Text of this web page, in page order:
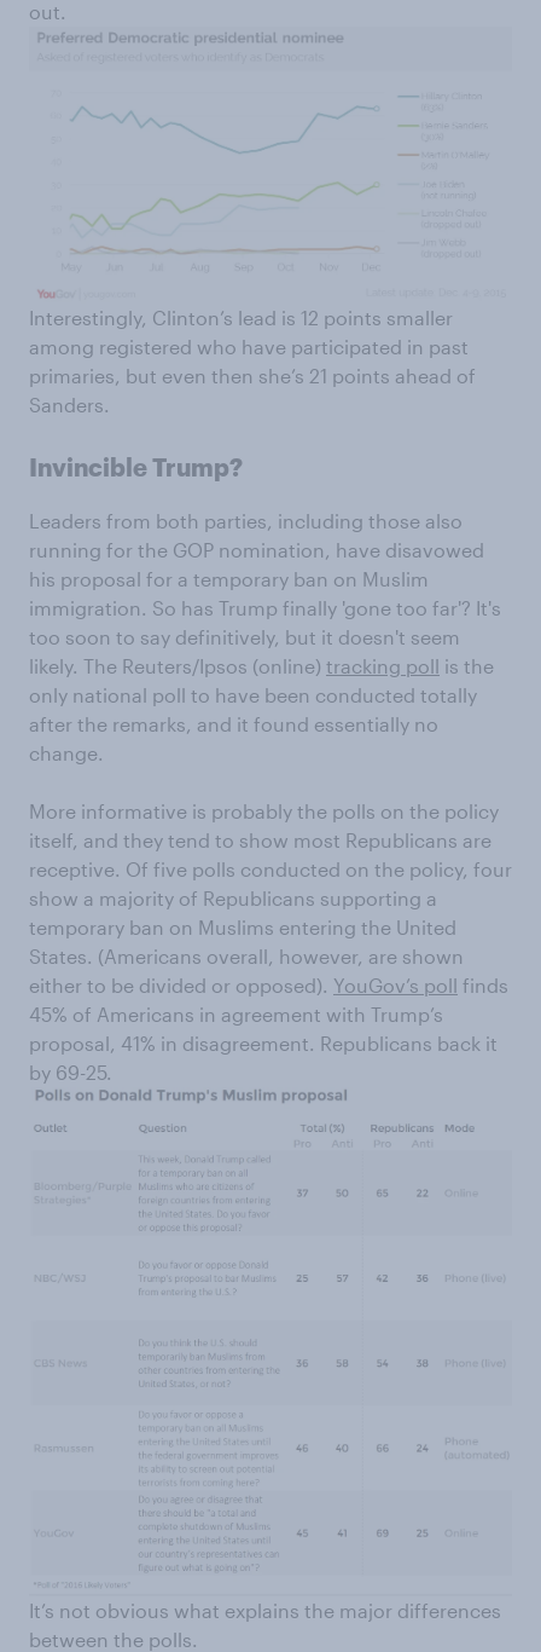
out.
Interestingly, Clinton’s lead is 12 points smaller
among registered who have participated in past
primaries, but even then she’s 21 points ahead of
Sanders.
Invincible Trump?
Leaders from both parties, including those also
running for the GOP nomination, have disavowed
his proposal for a temporary ban on Muslim
immigration. So has Trump finally 'gone too far'? It's
too soon to say definitively, but it doesn't seem
likely. The Reuters/Ipsos (online) tracking poll is the
only national poll to have been conducted totally
after the remarks, and it found essentially no
change.
More informative is probably the polls on the policy
itself, and they tend to show most Republicans are
receptive. Of five polls conducted on the policy, four
show a majority of Republicans supporting a
temporary ban on Muslims entering the United
States. (Americans overall, however, are shown
either to be divided or opposed). YouGov’s poll finds
45% of Americans in agreement with Trump’s
proposal, 41% in disagreement. Republicans back it
by 69-25.
It’s not obvious what explains the major differences
between the polls.